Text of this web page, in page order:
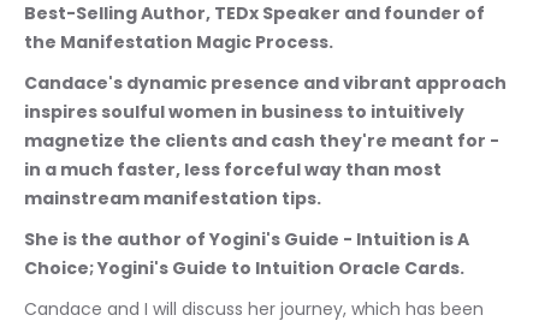
Best-Selling Author, TEDx Speaker and founder of
the Manifestation Magic Process.
Candace's dynamic presence and vibrant approach
inspires soulful women in business to intuitively
magnetize the clients and cash they're meant for -
in a much faster, less forceful way than most
mainstream manifestation tips.
She is the author of Yogini's Guide - Intuition is A
Choice; Yogini's Guide to Intuition Oracle Cards.
Candace and I will discuss her journey, which has been